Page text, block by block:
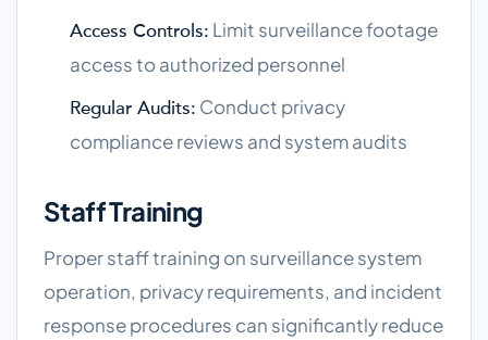
Access Controls: Limit surveillance footage
access to authorized personnel
Regular Audits: Conduct privacy
compliance reviews and system audits
Staff Training
Proper staff training on surveillance system
operation, privacy requirements, and incident
response procedures can significantly reduce